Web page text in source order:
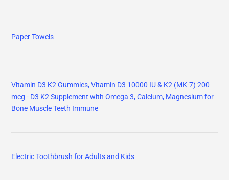
Paper Towels
Vitamin D3 K2 Gummies, Vitamin D3 10000 IU & K2 (MK-7) 200
mcg - D3 K2 Supplement with Omega 3, Calcium, Magnesium for
Bone Muscle Teeth Immune
Electric Toothbrush for Adults and Kids